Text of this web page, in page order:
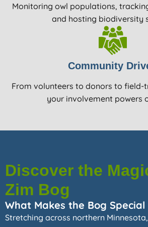
Monitoring owl populations,
and hosting biodiversity
Community
From volunteers to donors to
your involvement powers
Discover the
Zim Bog
What Makes the Bog Special
Stretching across northern